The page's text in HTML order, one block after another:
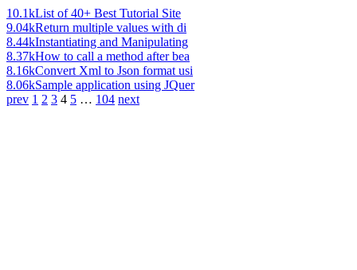
10.1kList of 40+ Best Tutorial Site
9.04kReturn multiple values with di
8.44kInstantiating and Manipulating
8.37kHow to call a method after bea
8.16kConvert Xml to Json format usi
8.06kSample application using JQuer
prev 1 2 3 4 5 … 104 next